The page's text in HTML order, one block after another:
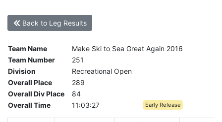
Back to Leg Results
Team Name
Make Ski to Sea Great Again 2016
Team Number
251
Division
Recreational Open
Overall Place
289
Overall Div Place
84
Overall Time
11:03:27 Early Release